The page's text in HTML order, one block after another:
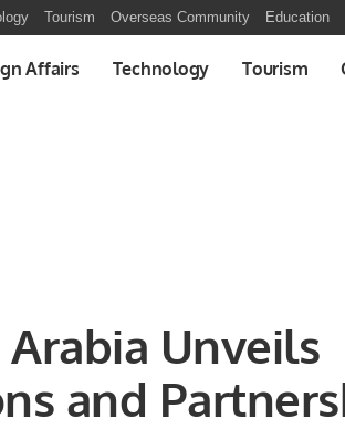
Tourism Overseas Community Education
Affairs Technology Tourism
Unveils
and